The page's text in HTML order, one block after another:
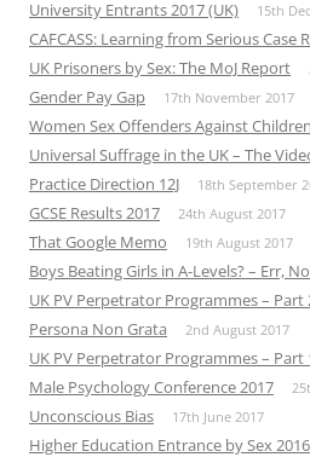
University Entrants 2017 (UK) 15th
CAFCASS: Learning from Serious Case
UK Prisoners by Sex: The MoJ Report
Gender Pay Gap 17th November 2017
Women Sex Offenders Against Children
Universal Suffrage in the UK – The
Practice Direction 12J 18th September
GCSE Results 2017 24th August 2017
That Google Memo 19th August 2017
Boys Beating Girls in A-Levels? – Err, No
UK PV Perpetrator Programmes – Part
Persona Non Grata 2nd August 2017
UK PV Perpetrator Programmes – Part
Male Psychology Conference 2017
Unconscious Bias 17th June 2017
Higher Education Entrance by Sex 2016